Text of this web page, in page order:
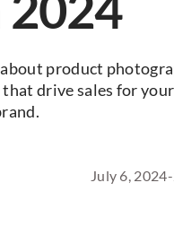
product
drive sales for your
July 6, 2024-